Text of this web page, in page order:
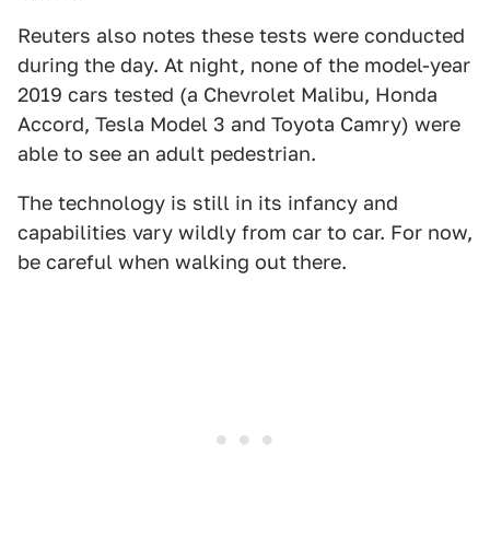
Reuters also notes these tests were conducted
during the day. At night, none of the model-year
2019 cars tested (a Chevrolet Malibu, Honda
Accord, Tesla Model 3 and Toyota Camry) were
able to see an adult pedestrian.
The technology is still in its infancy and
capabilities vary wildly from car to car. For now,
be careful when walking out there.